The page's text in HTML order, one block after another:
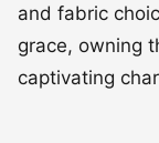
and fabric
grace, owning
captivating